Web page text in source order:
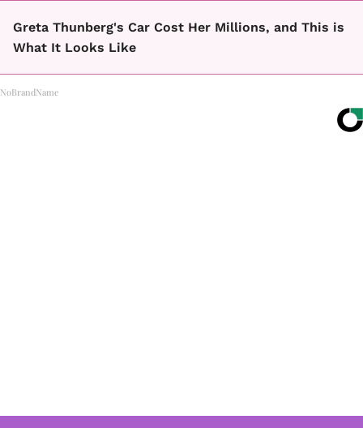
Greta Thunberg's Car Cost Her Millions, and This is
What It Looks Like
NoBrandName